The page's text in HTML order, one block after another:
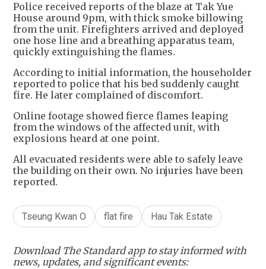
Police received reports of the blaze at Tak Yue
House around 9pm, with thick smoke billowing
from the unit. Firefighters arrived and deployed
one hose line and a breathing apparatus team,
quickly extinguishing the flames.
According to initial information, the householder
reported to police that his bed suddenly caught
fire. He later complained of discomfort.
Online footage showed fierce flames leaping
from the windows of the affected unit, with
explosions heard at one point.
All evacuated residents were able to safely leave
the building on their own. No injuries have been
reported.
Tseung Kwan O flat fire Hau Tak Estate
Download The Standard app to stay informed with
news, updates, and significant events: